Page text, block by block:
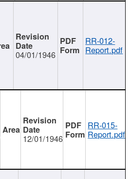
04/01/1946
RR-012-
Report.pdf
12/01/1946
RR-015-
Report.pdf